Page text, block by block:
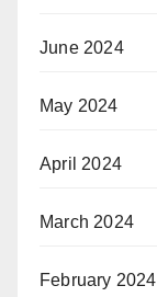
June 2024
May 2024
April 2024
March 2024
February 2024